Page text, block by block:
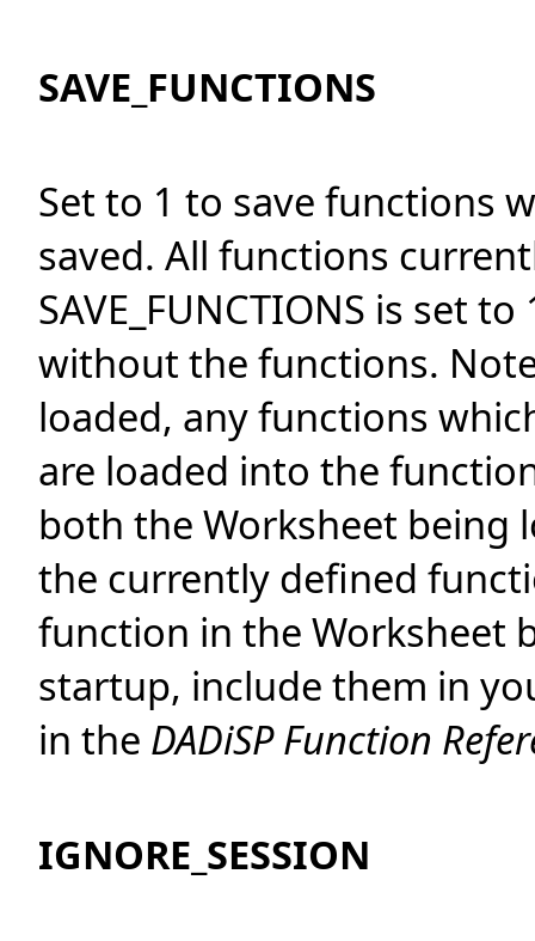
SAVE_FUNCTIONS
Set to 1 to save functions
saved. All functions
SAVE_FUNCTIONS is set
without the functions.
loaded, any functions
are loaded into the
both the Worksheet being
the currently defined
function in the Worksheet
startup, include them in
in the DADiSP Function
IGNORE_SESSION